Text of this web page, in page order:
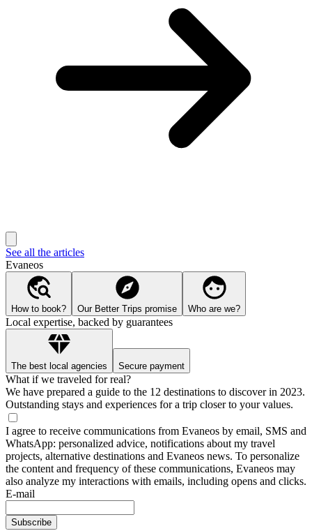
See all the articles
Evaneos
How to book? Our Better Trips promise Who are we?
Local expertise, backed by guarantees
The best local agencies Secure payment
What if we traveled for real?
We have prepared a guide to the 12 destinations to discover in 2023.
Outstanding stays and experiences for a trip closer to your values.
I agree to receive communications from Evaneos by email, SMS and
WhatsApp: personalized advice, notifications about my travel
projects, alternative destinations and Evaneos news. To personalize
the content and frequency of these communications, Evaneos may
also analyze my interactions with emails, including opens and clicks.
E-mail
Subscribe